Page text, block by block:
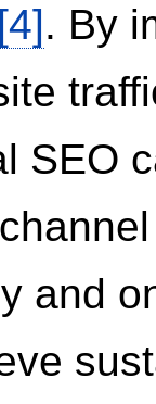
[4]. By
SEO
and